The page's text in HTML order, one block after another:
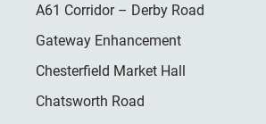
A61 Corridor – Derby Road
Gateway Enhancement
Chesterfield Market Hall
Chatsworth Road